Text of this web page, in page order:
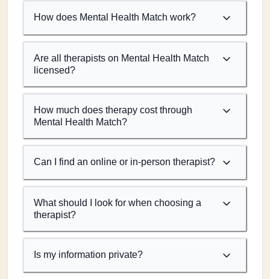
How does Mental Health Match work?
Are all therapists on Mental Health Match
licensed?
How much does therapy cost through
Mental Health Match?
Can I find an online or in-person therapist?
What should I look for when choosing a
therapist?
Is my information private?